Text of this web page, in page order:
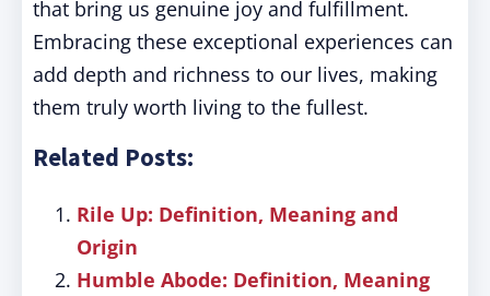
that bring us genuine joy and fulfillment.
Embracing these exceptional experiences can
add depth and richness to our lives, making
them truly worth living to the fullest.
Related Posts:
Rile Up: Definition, Meaning and
Origin
Humble Abode: Definition, Meaning